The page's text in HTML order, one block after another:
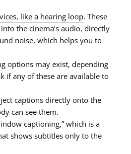
like a hearing loop. These
the cinema’s audio, directly
noise, which helps you to
options may exist, depending
if any of these are available to
captions directly onto the
can see them.
captioning,” which is a
shows subtitles only to the